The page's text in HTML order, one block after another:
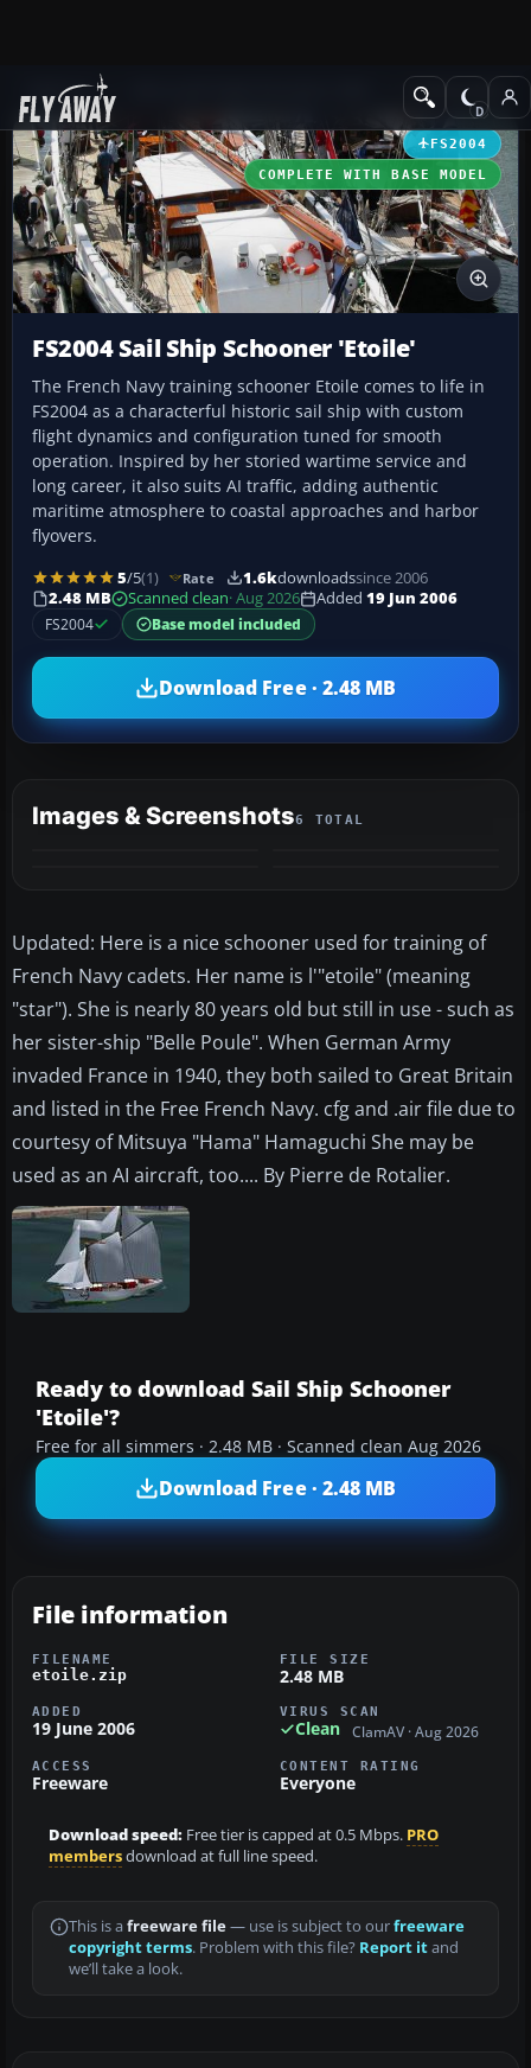
Add-ons Utilities/Misc
FS2004
COMPLETE WITH BASE MODEL
FS2004 Sail Ship Schooner 'Etoile'
The French Navy training schooner Etoile comes to life in
FS2004 as a characterful historic sail ship with custom
flight dynamics and configuration tuned for smooth
operation. Inspired by her storied wartime service and
long career, it also suits AI traffic, adding authentic
maritime atmosphere to coastal approaches and harbor
flyovers.
5/5(1) Rate 1.6kdownloadssince 2006
2.48 MB
Scanned clean· Aug 2026 Added 19 Jun 2006
FS2004
Base model included
Download Free · 2.48 MB
Images & Screenshots6 TOTAL
Updated: Here is a nice schooner used for training of
French Navy cadets. Her name is l'"etoile" (meaning
"star"). She is nearly 80 years old but still in use - such as
her sister-ship "Belle Poule". When German Army
invaded France in 1940, they both sailed to Great Britain
and listed in the Free French Navy. cfg and .air file due to
courtesy of Mitsuya "Hama" Hamaguchi She may be
used as an AI aircraft, too.... By Pierre de Rotalier.
Ready to download Sail Ship Schooner
'Etoile'?
Free for all simmers · 2.48 MB · Scanned clean Aug 2026
Download Free · 2.48 MB
File information
FILENAME
etoile.zip
FILE SIZE
2.48 MB
ADDED
19 June 2006
VIRUS SCAN
Clean ClamAV · Aug 2026
ACCESS
Freeware
CONTENT RATING
Everyone
Download speed: Free tier is capped at 0.5 Mbps. PRO
membersdownload at full line speed.
This is a freeware file— use is subject to ourfreeware
copyright terms. Problem with this file? Report itand
we’ll take a look.